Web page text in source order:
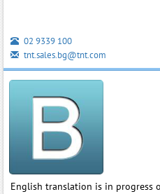
02 9339 100
tnt.sales.bg@tnt.com
English translation is in progress